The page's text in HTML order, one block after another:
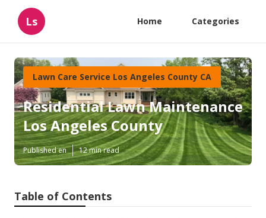
Ls Home Categories
Lawn Care Service Los Angeles County CA
Residential Lawn Maintenance
Los Angeles County
Published en 12 min read
Table of Contents